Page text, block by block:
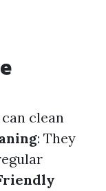
clean
: They